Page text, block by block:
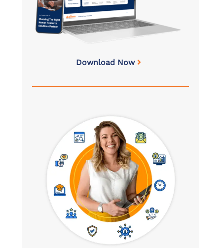
Download Now